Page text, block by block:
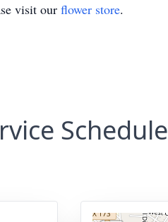
visit our flower store.
Schedule